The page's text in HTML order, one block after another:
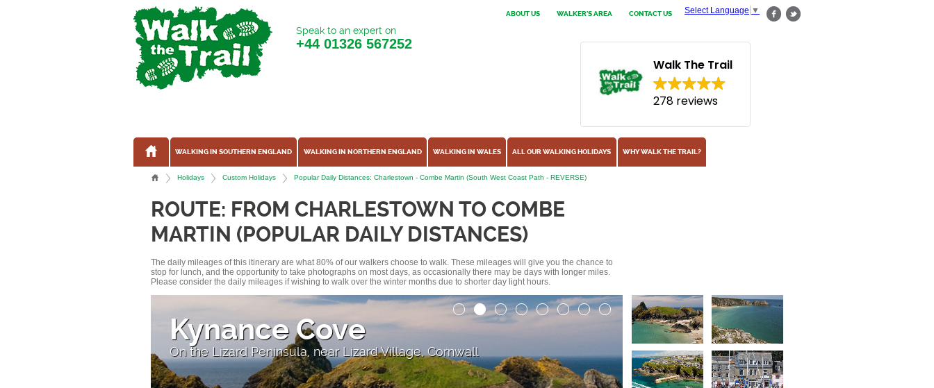
Select Language ▼
ABOUT US WALKER'S AREA CONTACT US
Speak to an expert on
+44 01326 567252
Walk The Trail
278 reviews
WALKING IN SOUTHERN ENGLAND WALKING IN NORTHERN ENGLAND WALKING IN WALES ALL OUR WALKING HOLIDAYS WHY WALK THE TRAIL?
Holidays Custom Holidays Popular Daily Distances: Charlestown - Combe Martin (South West Coast Path - REVERSE)
ROUTE: FROM CHARLESTOWN TO COMBE
MARTIN (POPULAR DAILY DISTANCES)
The daily mileages of this itinerary are what 80% of our walkers choose to walk. These mileages will give you the chance to
stop for lunch, and the opportunity to take photographs on most days, as occasionally there may be days with longer miles.
Please consider the daily mileages if wishing to walk over the winter months due to shorter day light hours.
Theatre in the Cliff
The amazing Minack Theatre, above Porthcurno
Port Isaac Harbour
Home of Doc Martin on the North Cornish Coast